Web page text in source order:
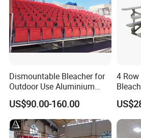
Dismountable Bleacher for
Outdoor Use Aluminium
Alloy with Movable Chair
Seating System Jy-716
US$90.00-160.00
4